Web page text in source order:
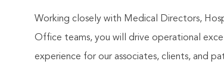
Working closely with Medical Directors,
Office teams, you will drive operational
experience for our associates, clients, and